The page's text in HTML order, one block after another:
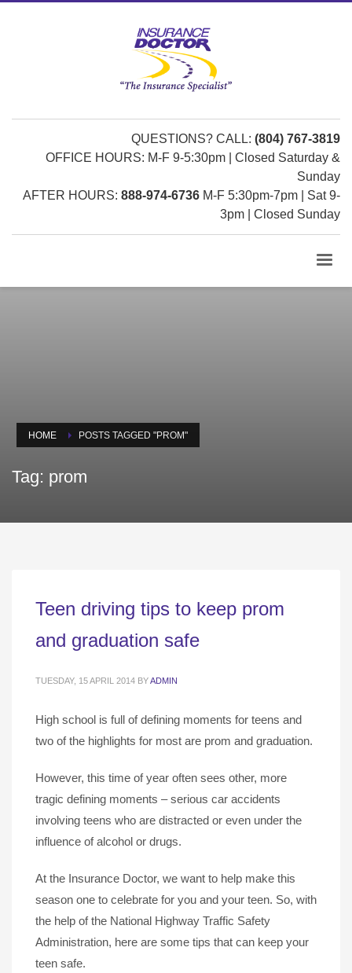
QUESTIONS? CALL: (804) 767-3819
OFFICE HOURS: M-F 9-5:30pm | Closed Saturday &
Sunday
AFTER HOURS: 888-974-6736 M-F 5:30pm-7pm | Sat 9-
3pm | Closed Sunday
HOME POSTS TAGGED "PROM"
Tag: prom
Teen driving tips to keep prom
and graduation safe
TUESDAY, 15 APRIL 2014 BYADMIN
High school is full of defining moments for teens and
two of the highlights for most are prom and graduation.
However, this time of year often sees other, more
tragic defining moments – serious car accidents
involving teens who are distracted or even under the
influence of alcohol or drugs.
At the Insurance Doctor, we want to help make this
season one to celebrate for you and your teen. So, with
the help of the National Highway Traffic Safety
Administration, here are some tips that can keep your
teen safe.